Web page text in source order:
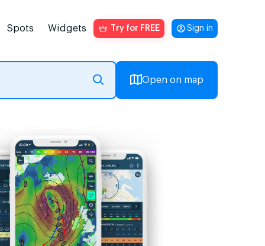
Spots Widgets Try for FREE Sign in
Open on map